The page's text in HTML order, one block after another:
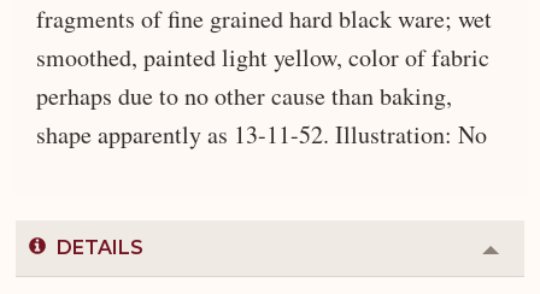
fragments of fine grained hard black ware; wet
smoothed, painted light yellow, color of fabric
perhaps due to no other cause than baking,
shape apparently as 13-11-52. Illustration: No
DETAILS
or